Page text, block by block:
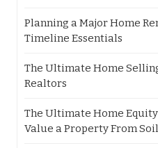
Planning a Major Home
Timeline Essentials
The Ultimate Home
Realtors
The Ultimate Home
Value a Property From